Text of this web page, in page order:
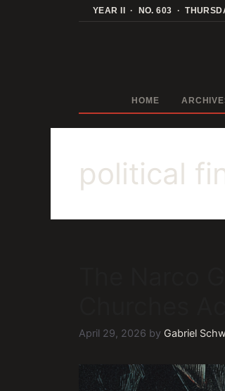
YEAR II · NO. 603 ·
HOME
political
April 29, 2026 by Gabriel